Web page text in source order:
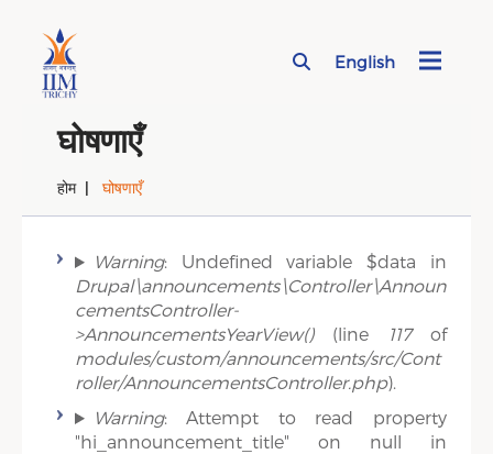
English
Page Top Menu
घोषणाएँ
होम घोषणाएँ
Error message
Warning: Undefined variable $data in
Drupal\announcements\Controller\Announ
cementsController-
>AnnouncementsYearView()(line 117of
modules/custom/announcements/src/Cont
roller/AnnouncementsController.php).
Warning: Attempt to read property
"hi_announcement_title" on null in